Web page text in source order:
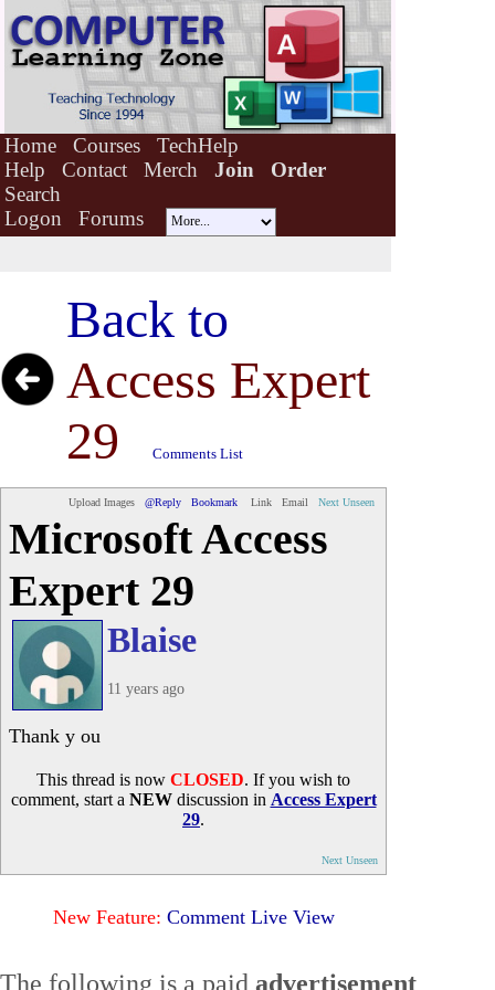
Home Courses
TechHelp
Help
Contact Merch Join
Order
Search
Logon
Forums
Back to
Access Expert
29
Comments List
Upload Images @Reply Bookmark Link Email Next Unseen
Microsoft Access
Expert 29
Blaise
11 years ago
Thank y ou
This thread is now CLOSED. If you wish to
comment, start a NEWdiscussion in Access Expert
29.
Next Unseen
New Feature: Comment Live View
The following is a paid advertisement